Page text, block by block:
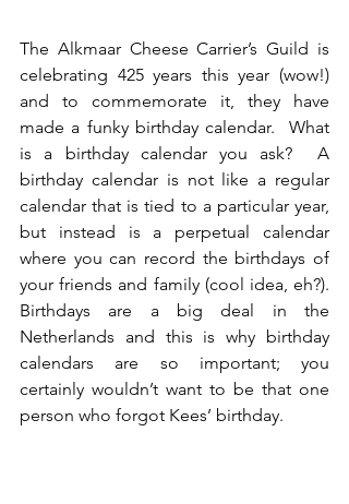
The Alkmaar Cheese Carrier’s Guild is
celebrating 425 years this year (wow!)
and to commemorate it, they have
made a funky birthday calendar.  What
is a birthday calendar you ask?  A
birthday calendar is not like a regular
calendar that is tied to a particular year,
but instead is a perpetual calendar
where you can record the birthdays of
your friends and family (cool idea, eh?).
Birthdays are a big deal in the
Netherlands and this is why birthday
calendars are so important; you
certainly wouldn’t want to be that one
person who forgot Kees’ birthday.